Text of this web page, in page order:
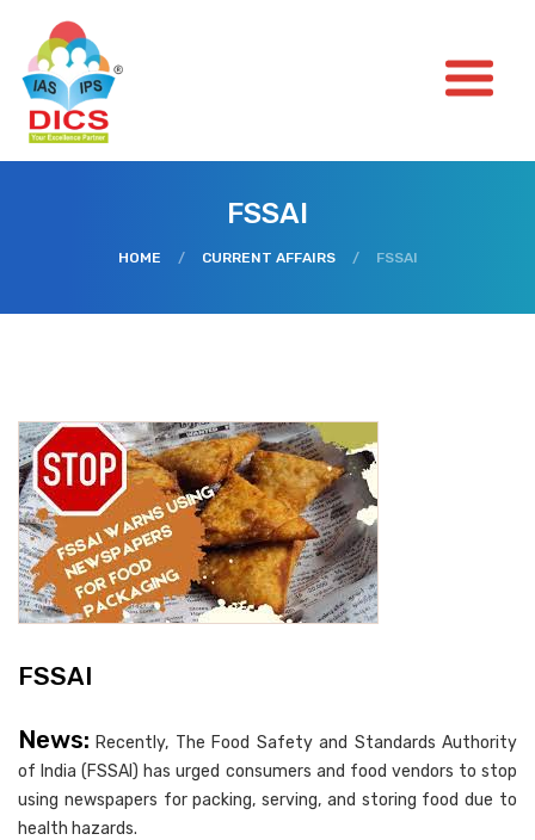
FSSAI
HOME / CURRENT AFFAIRS / FSSAI
FSSAI
News: Recently, The Food Safety and Standards Authority
of India (FSSAI) has urged consumers and food vendors to stop
using newspapers for packing, serving, and storing food due to
health hazards.